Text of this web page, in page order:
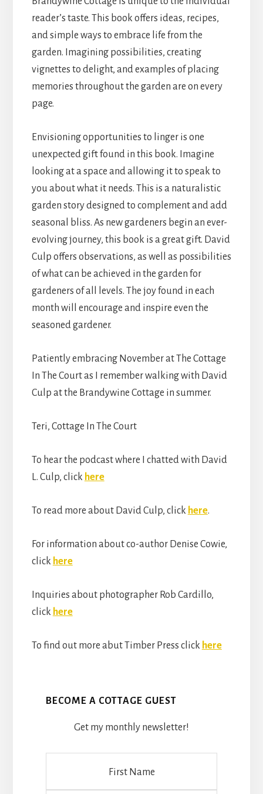
reader’s taste. This book offers ideas, recipes,
and simple ways to embrace life from the
garden. Imagining possibilities, creating
vignettes to delight, and examples of placing
memories throughout the garden are on every
page.
Envisioning opportunities to linger is one
unexpected gift found in this book. Imagine
looking at a space and allowing it to speak to
you about what it needs. This is a naturalistic
garden story designed to complement and add
seasonal bliss. As new gardeners begin an ever-
evolving journey, this book is a great gift. David
Culp offers observations, as well as possibilities
of what can be achieved in the garden for
gardeners of all levels. The joy found in each
month will encourage and inspire even the
seasoned gardener.
Patiently embracing November at The Cottage
In The Court as I remember walking with David
Culp at the Brandywine Cottage in summer.
Teri, Cottage In The Court
To hear the podcast where I chatted with David
L. Culp, click here
To read more about David Culp, click here.
For information about co-author Denise Cowie,
click here
Inquiries about photographer Rob Cardillo,
click here
To find out more abut Timber Press click here
BECOME A COTTAGE GUEST
Get my monthly newsletter!